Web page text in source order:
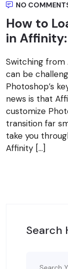
NO
How to
in
Switching
can be
Photoshop’s
news is that
customize
transition far
take you
Affinity […]
Search